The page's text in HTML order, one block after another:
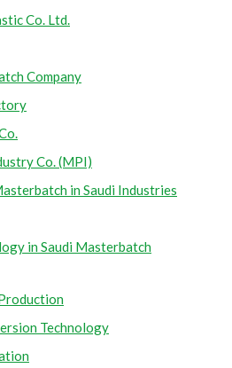
Co. Ltd.
Company
Co. (MPI)
in Saudi Industries
in Saudi Masterbatch
Technology